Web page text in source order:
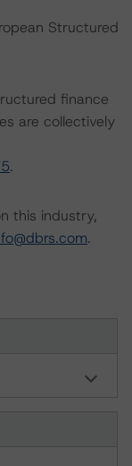
Structured
finance
are collectively
.
this industry,
.